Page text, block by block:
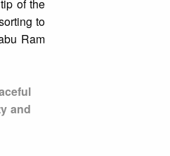
of the
to
Ram
and